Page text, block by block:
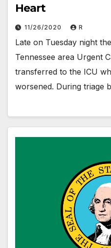
Heart
11/26/2020 R
Late on Tuesday night
Tennessee area Urgent
transferred to the ICU
worsened. During triage